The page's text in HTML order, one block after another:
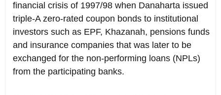
financial crisis of 1997/98 when Danaharta issued
triple-A zero-rated coupon bonds to institutional
investors such as EPF, Khazanah, pensions funds
and insurance companies that was later to be
exchanged for the non-performing loans (NPLs)
from the participating banks.